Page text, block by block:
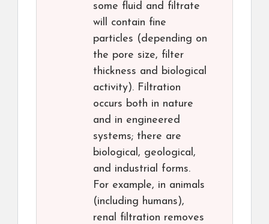
some fluid and filtrate
will contain fine
particles (depending on
the pore size, filter
thickness and biological
activity). Filtration
occurs both in nature
and in engineered
systems; there are
biological, geological,
and industrial forms.
For example, in animals
(including humans),
renal filtration removes